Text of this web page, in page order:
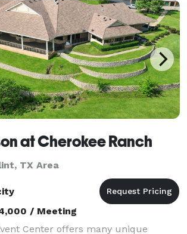
at Cherokee Ranch
TX Area
/ Meeting
Center offers many unique